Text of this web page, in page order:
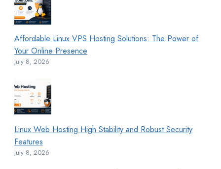
Affordable Linux VPS Hosting Solutions: The Power of
Your Online Presence
July 8, 2026
Linux Web Hosting High Stability and Robust Security
Features
July 8, 2026